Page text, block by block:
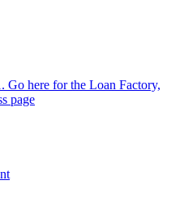
here for the Loan Factory,
page